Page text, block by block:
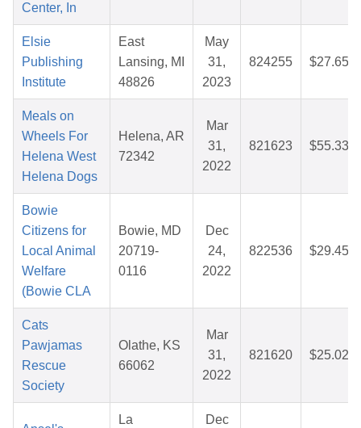
Center, In
Elsie
Publishing
Institute
East
Lansing, MI
48826
May
31,
2023
824255 $27.65
Meals on
Wheels For
Helena West
Helena Dogs
Helena, AR
72342
Mar
31,
2022
821623 $55.33
Bowie
Citizens for
Local Animal
Welfare
(Bowie CLA
Bowie, MD
20719-
0116
Dec
24,
2022
822536 $29.45
Cats
Pawjamas
Rescue
Society
Olathe, KS
66062
Mar
31,
2022
821620 $25.02
La Dec